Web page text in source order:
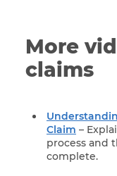
More
claims
Claim –
process and
complete.